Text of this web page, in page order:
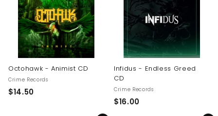
0
0
Octohawk - Animist CD
Crime Records
$14.50$
Infidus - Endless Greed
CD
Crime Records
$16.00$